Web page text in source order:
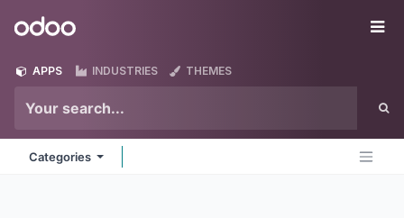
Odoo
APPS INDUSTRIES THEMES
Categories